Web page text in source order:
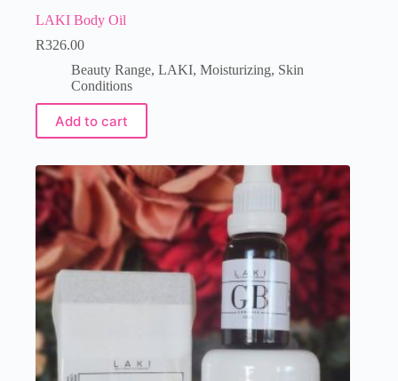
LAKI Body Oil
R326.00
Beauty Range, LAKI, Moisturizing, Skin
Conditions
Add to cart